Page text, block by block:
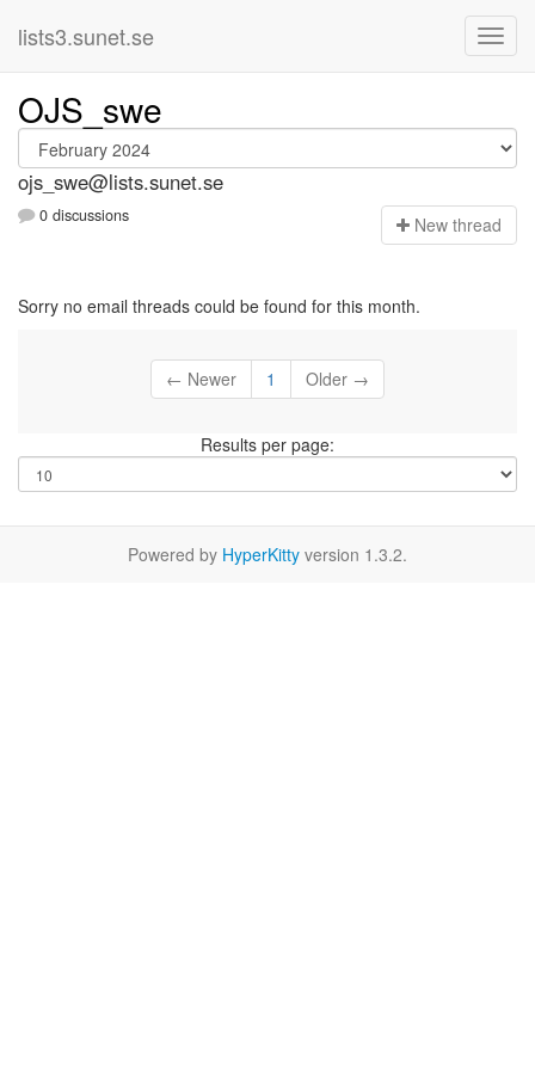
lists3.sunet.se
OJS_swe
ojs_swe@lists.sunet.se
0 discussions New thread
Sorry no email threads could be found for this month.
← Newer 1 Older →
Results per page:
Powered by HyperKitty version 1.3.2.